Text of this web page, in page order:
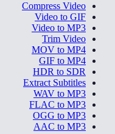
Compress Video
Video to GIF
Video to MP3
Trim Video
MOV to MP4
GIF to MP4
HDR to SDR
Extract Subtitles
WAV to MP3
FLAC to MP3
OGG to MP3
AAC to MP3